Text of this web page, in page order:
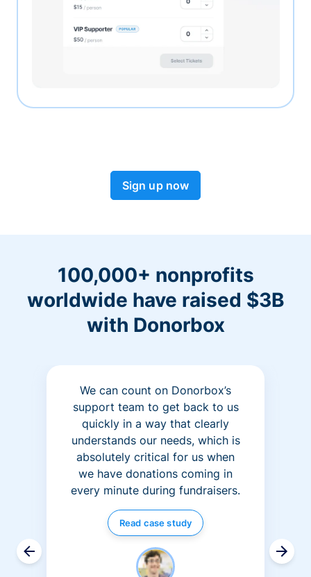
Sign up now
100,000+ nonprofits
worldwide have raised $3B
with Donorbox
We can count on Donorbox’s
support team to get back to us
quickly in a way that clearly
understands our needs, which is
absolutely critical for us when
we have donations coming in
every minute during fundraisers.
Read case study